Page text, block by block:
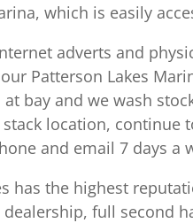
which is easily
adverts and
Patterson Lakes
bay and we wash
location, continue
and email 7 days a
has the highest
full second